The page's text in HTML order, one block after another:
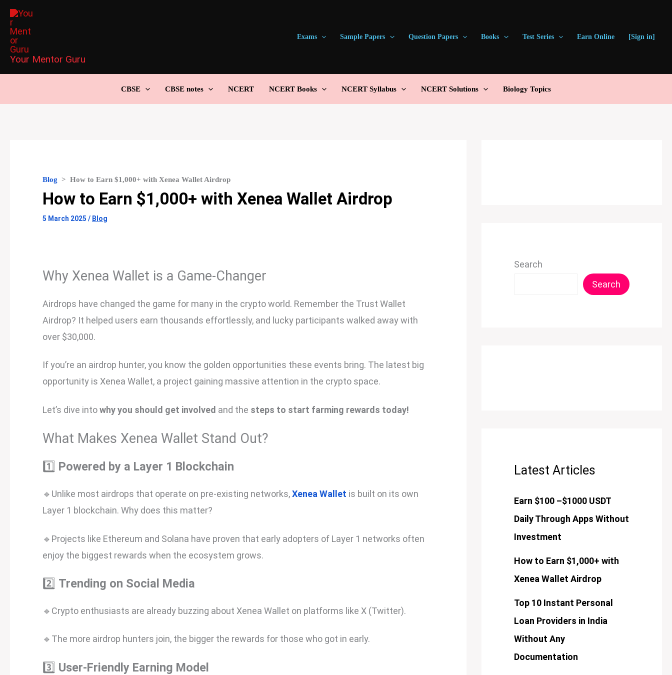
Skip
content
Your Mentor Guru
Exams Sample Papers Question Papers Books Test Series Earn Online [Sign in]
CBSE CBSE notes NCERT NCERT Books NCERT Syllabus NCERT Solutions Biology Topics
Blog > How to Earn $1,000+ with Xenea Wallet Airdrop
How to Earn $1,000+ with Xenea Wallet Airdrop
5 March 2025 / Blog
Why Xenea Wallet is a Game-Changer
Airdrops have changed the game for many in the crypto world. Remember the Trust Wallet
Airdrop? It helped users earn thousands effortlessly, and lucky participants walked away with
over $30,000.
If you’re an airdrop hunter, you know the golden opportunities these events bring. The latest big
opportunity is Xenea Wallet, a project gaining massive attention in the crypto space.
Let’s dive intowhy you should get involved and the steps to start farming rewards today!
What Makes Xenea Wallet Stand Out?
1️⃣ Powered by a Layer 1 Blockchain
🔹Unlike most airdrops that operate on pre-existing networks,Xenea Wallet is built on its own
Layer 1 blockchain. Why does this matter?
🔹Projects like Ethereum and Solana have proven that early adopters of Layer 1 networks often
enjoy the biggest rewards when the ecosystem grows.
2️⃣ Trending on Social Media
🔹Crypto enthusiasts are already buzzing about Xenea Wallet on platforms like X (Twitter).
🔹The more airdrop hunters join, the bigger the rewards for those who got in early.
3️⃣ User-Friendly Earning Model
Search
Search
Latest Articles
Earn $100 –$1000 USDT
Daily Through Apps Without
Investment
How to Earn $1,000+ with
Xenea Wallet Airdrop
Top 10 Instant Personal
Loan Providers in India
Without Any
Documentation